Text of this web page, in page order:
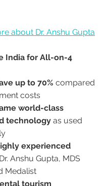
about Dr. Anshu Gupta
India for All-on-4
up to 70% compared
costs
world-class
technology as used
experienced
Anshu Gupta, MDS
Medalist
tourism